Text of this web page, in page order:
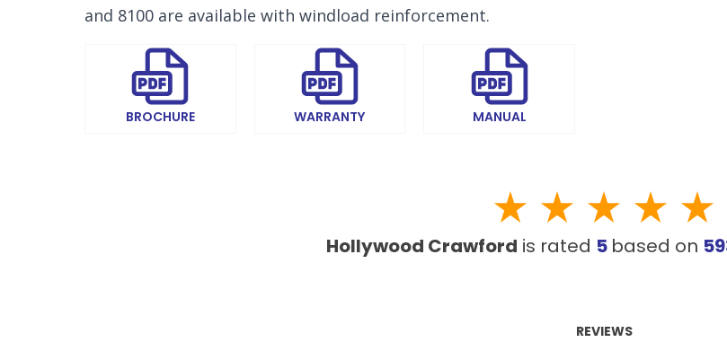
and 8100 are available with windload reinforcement.
BROCHURE WARRANTY MANUAL
Hollywood Crawford is rated 5 based on
REVIEWS